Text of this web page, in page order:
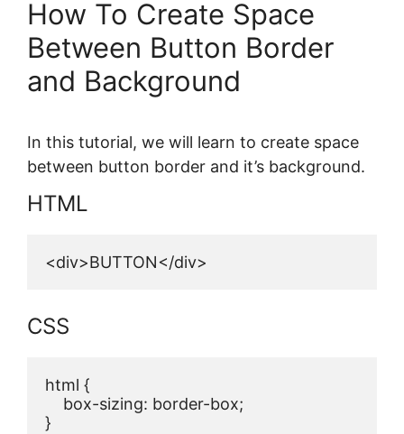
How To Create Space
Between Button Border
and Background
In this tutorial, we will learn to create space
between button border and it’s background.
HTML
<div>BUTTON</div>
CSS
html {
    box-sizing: border-box;
}